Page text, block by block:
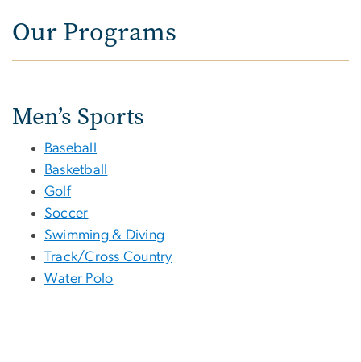
Our Programs
Men’s Sports
Baseball
Basketball
Golf
Soccer
Swimming & Diving
Track/Cross Country
Water Polo